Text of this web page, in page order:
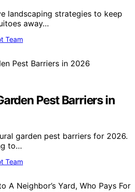
landscaping strategies to keep
away…
Team
Pest Barriers in
garden pest barriers for 2026.
to…
Team